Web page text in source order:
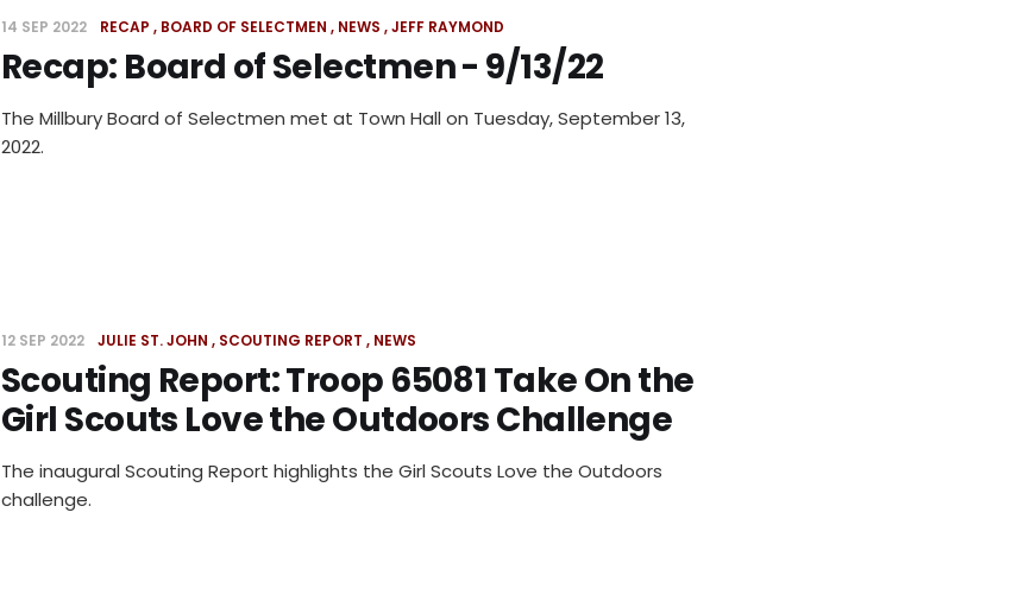
14 SEP 2022 RECAP BOARD OF SELECTMEN NEWS JEFF RAYMOND
Recap: Board of Selectmen - 9/13/22
The Millbury Board of Selectmen met at Town Hall on Tuesday, September 13,
2022.
12 SEP 2022 JULIE ST. JOHN SCOUTING REPORT NEWS
Scouting Report: Troop 65081 Take On the
Girl Scouts Love the Outdoors Challenge
The inaugural Scouting Report highlights the Girl Scouts Love the Outdoors
challenge.